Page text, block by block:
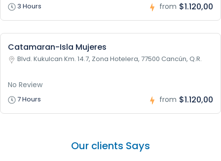
3 Hours from $1.120,00
Catamaran-Isla Mujeres
Blvd. Kukulcan Km. 14.7, Zona Hotelera, 77500 Cancún, Q.R.
No Review
7 Hours from $1.120,00
Our clients Says